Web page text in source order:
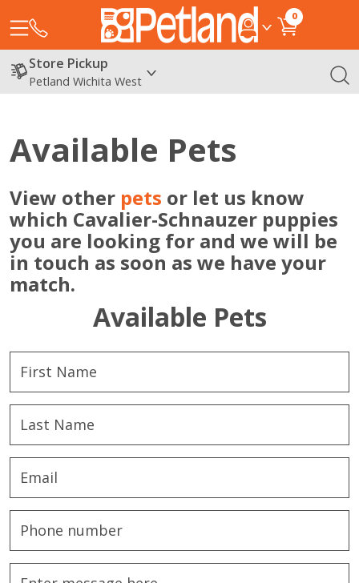
0
Store Pickup
Petland Wichita West
Available Pets
View other pets or let us know
which Cavalier-Schnauzer puppies
you are looking for and we will be
in touch as soon as we have your
match.
Available Pets